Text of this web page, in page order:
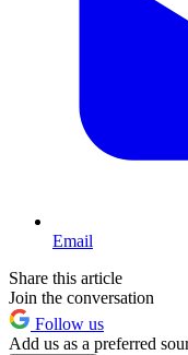
Email
Share this article
Join the conversation
Follow us
Add us as a preferred